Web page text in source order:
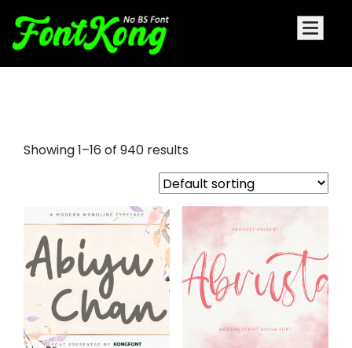
Showing 1–16 of 940 results